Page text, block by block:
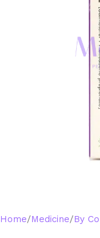
Home Medicine By